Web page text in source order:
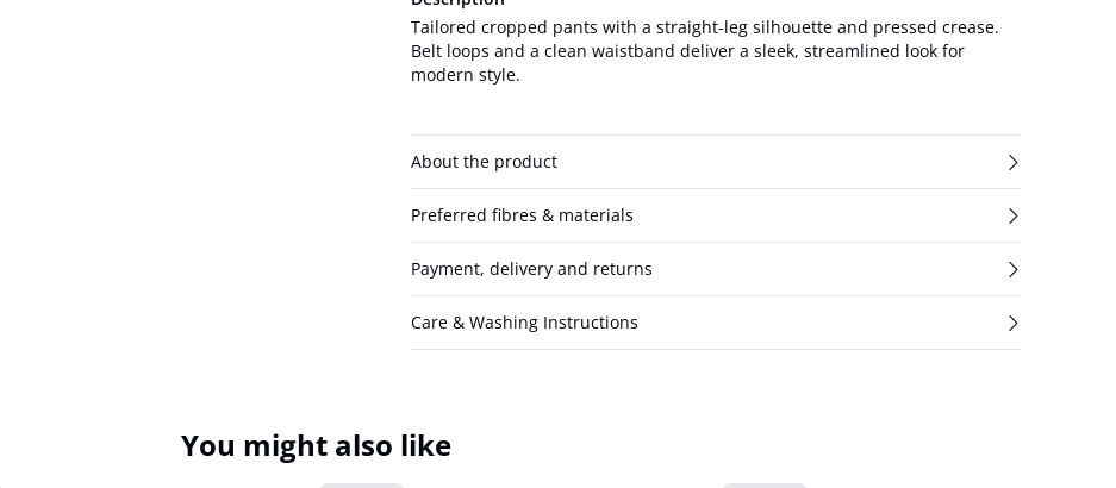
Tailored cropped pants with a straight-leg silhouette and pressed crease.
Belt loops and a clean waistband deliver a sleek, streamlined look for
modern style.
About the product
Preferred fibres & materials
Payment, delivery and returns
Care & Washing Instructions
You might also like